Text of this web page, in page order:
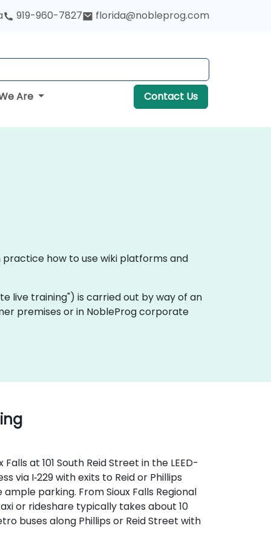
919-960-7827 florida@nobleprog.com
Are Contact Us
how to use wiki platforms and
live training") is carried out by way of an
premises or in NobleProg corporate
at 101 South Reid Street in the LEED-
via I‑229 with exits to Reid or Phillips
parking. From Sioux Falls Regional
or rideshare typically takes about 10
buses along Phillips or Reid Street with